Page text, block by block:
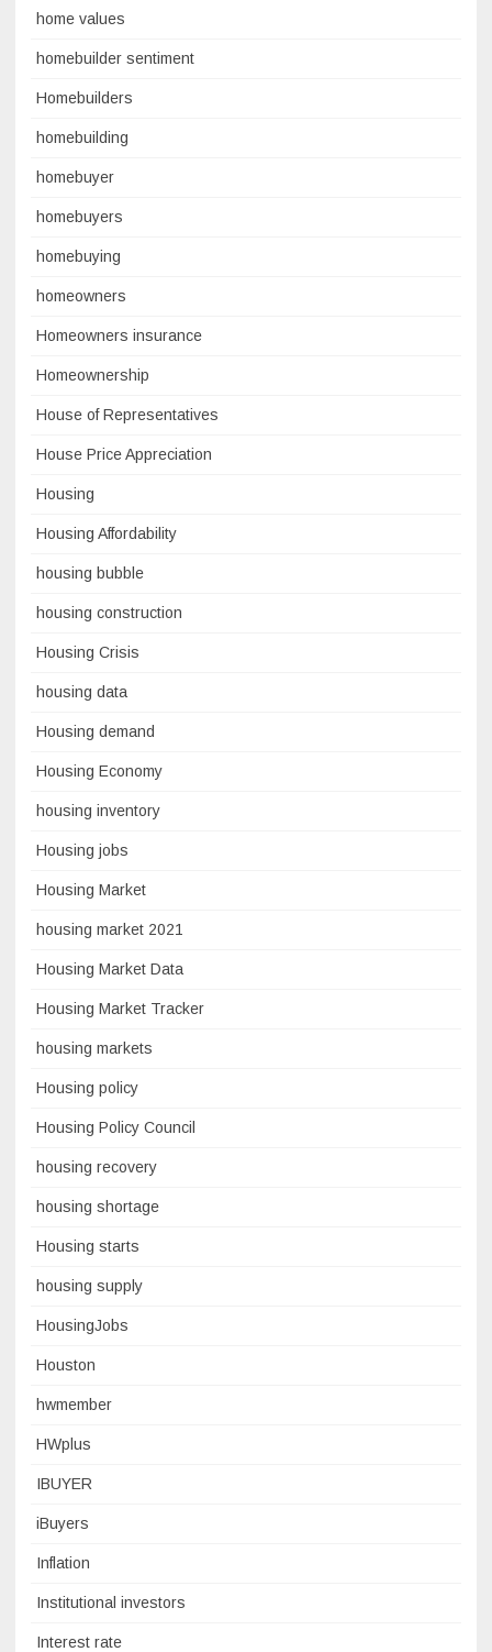
home values
homebuilder sentiment
Homebuilders
homebuilding
homebuyer
homebuyers
homebuying
homeowners
Homeowners insurance
Homeownership
House of Representatives
House Price Appreciation
Housing
Housing Affordability
housing bubble
housing construction
Housing Crisis
housing data
Housing demand
Housing Economy
housing inventory
Housing jobs
Housing Market
housing market 2021
Housing Market Data
Housing Market Tracker
housing markets
Housing policy
Housing Policy Council
housing recovery
housing shortage
Housing starts
housing supply
HousingJobs
Houston
hwmember
HWplus
IBUYER
iBuyers
Inflation
Institutional investors
Interest rate